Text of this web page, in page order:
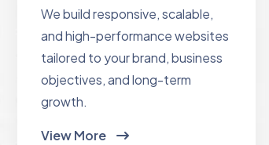
We build responsive, scalable,
and high-performance websites
tailored to your brand, business
objectives, and long-term
growth.
View More